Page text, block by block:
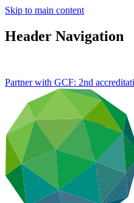
Skip to main content
Header Navigation
Partner with GCF: 2nd